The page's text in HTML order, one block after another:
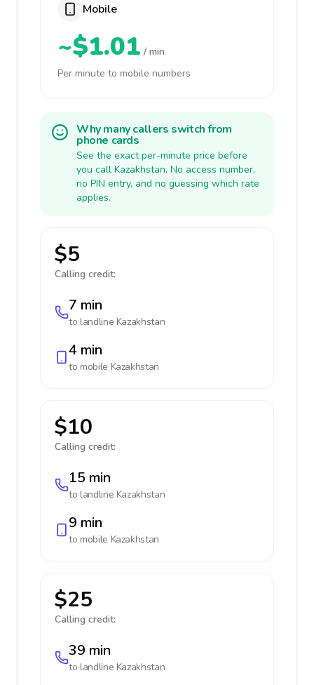
Mobile
~$1.01 / min
Per minute to mobile numbers
Why many callers switch from
phone cards
See the exact per-minute price before
you call Kazakhstan. No access number,
no PIN entry, and no guessing which rate
applies.
$5
Calling credit:
7 min
to landline Kazakhstan
4 min
to mobile Kazakhstan
$10
Calling credit:
15 min
to landline Kazakhstan
9 min
to mobile Kazakhstan
$25
Calling credit:
39 min
to landline Kazakhstan